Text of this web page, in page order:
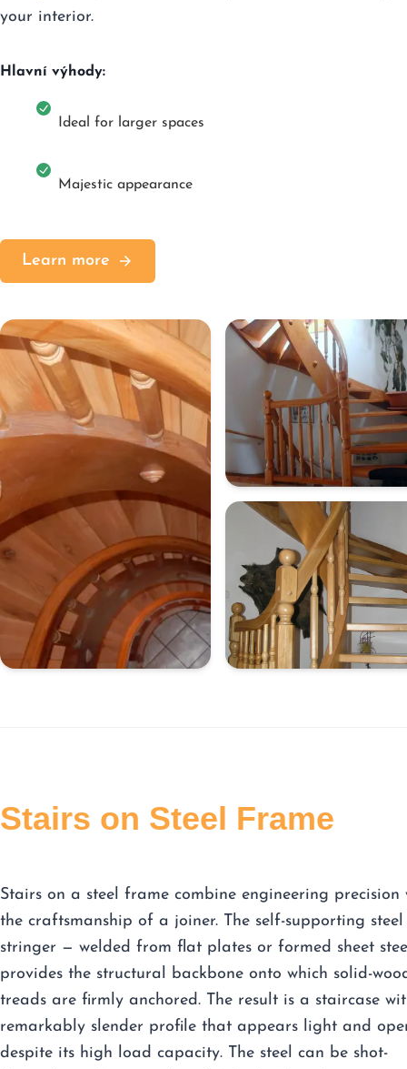
your interior.
Hlavní výhody:
Ideal for larger spaces
Majestic appearance
Learn more
Stairs on Steel Frame
Stairs on a steel frame combine engineering precision
the craftsmanship of a joiner. The self-supporting steel
stringer — welded from flat plates or formed sheet
provides the structural backbone onto which solid-
treads are firmly anchored. The result is a staircase
remarkably slender profile that appears light and
despite its high load capacity. The steel can be shot-